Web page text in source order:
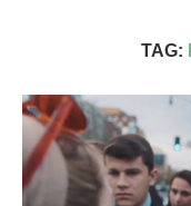
TAG: